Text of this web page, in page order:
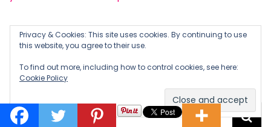
LOOKING FOR SOMETHING?
Search
Privacy & Cookies: This site uses cookies. By continuing to use
this website, you agree to their use.
To find out more, including how to control cookies, see here:
Cookie Policy